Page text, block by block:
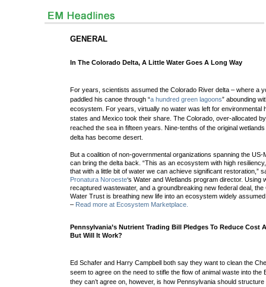
GENERAL
In The Colorado Delta, A Little Water Goes A Long Way
For years, scientists assumed the Colorado River delta – where a
paddled his canoe through “a hundred green lagoons” abounding
ecosystem. For years, virtually no water was left for environmental
states and Mexico took their share. The Colorado, over-allocated
reached the sea in fifteen years. Nine-tenths of the original
delta has become desert.
But a coalition of non-governmental organizations spanning the
can bring the delta back. “This as an ecosystem with high
that with a little bit of water we can achieve significant restoration,”
Pronatura Noroeste‘s Water and Wetlands program director. Using
recaptured wastewater, and a groundbreaking new federal deal,
Water Trust is breathing new life into an ecosystem widely
– Read more at Ecosystem Marketplace.
Pennsylvania’s Nutrient Trading Bill Pledges To Reduce Cost
But Will It Work?
Ed Schafer and Harry Campbell both say they want to clean the
seem to agree on the need to stifle the flow of animal waste into the
they can’t agree on, however, is how Pennsylvania should